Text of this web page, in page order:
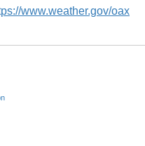
www.weather.gov/oax